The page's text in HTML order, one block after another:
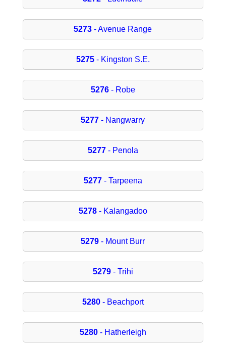
5273 - Avenue Range
5275- Kingston S.E.
5276- Robe
5277 - Nangwarry
5277- Penola
5277- Tarpeena
5278- Kalangadoo
5279 - Mount Burr
5279- Trihi
5280- Beachport
5280- Hatherleigh